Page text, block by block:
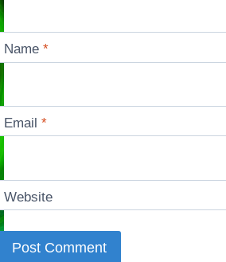
Name*
Email*
Website